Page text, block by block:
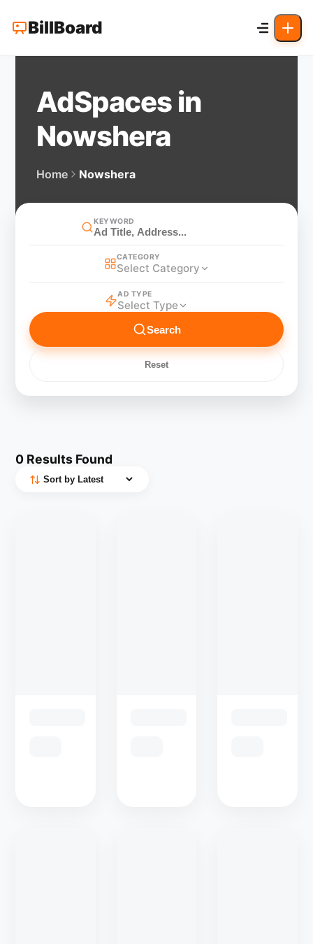
BillBoard
AdSpaces in
Nowshera
Home Nowshera
KEYWORD
CATEGORY
Select Category
AD TYPE
Select Type
Search
Reset
0 Results Found